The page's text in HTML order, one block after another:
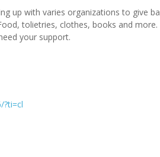
up with varies organizations to give
tolietries, clothes, books and
your support.